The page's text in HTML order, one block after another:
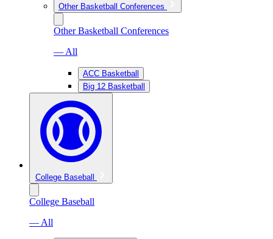
Other Basketball Conferences
Other Basketball Conferences
— All
ACC Basketball
Big 12 Basketball
College Baseball
College Baseball
— All